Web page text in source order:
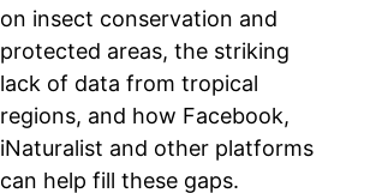
on insect conservation and
protected areas, the striking
lack of data from tropical
regions, and how Facebook,
iNaturalist and other platforms
can help fill these gaps.